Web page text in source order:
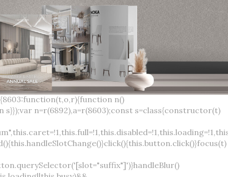
width) var(--sc-focus-ring-color-success)}.button.button--standard.button--success:active:not(.button--disabled){background-color:var(--sc-color-success-500);border-color:var(--sc-color-success-500);color:var(--sc-color-success-text)}.button.button--standard.button--info{background-color:var(--sc-color-info-500);border-color:var(--sc-color-info-500);color:var(--sc-color-info-text)}.button.button--standard.button--info:hover:not(.button--disabled){background-color:var(--sc-color-info-400);border-color:var(--sc-color-info-400);color:var(--sc-color-info-text)}.button.button--standard.button--info:focus:not(.button--disabled){background-color:var(--sc-color-info-400);border-color:var(--sc-color-info-400);color:var(--sc-color-info-text);box-shadow:0 0 0 var(--sc-focus-ring-width) var(--sc-focus-ring-color-info)}.button.button--standard.button--info:active:not(.button--disabled){background-color:var(--sc-color-info-500);border-color:var(--sc-color-info-500);color:var(--sc-color-info-text)}.button.button--standard.button--warning{background-color:var(--sc-color-warning-500);border-color:var(--sc-color-warning-500);color:var(--sc-color-warning-text)}.button.button--standard.button--warning:hover:not(.button--disabled){background-color:var(--sc-color-warning-400);border-color:var(--sc-color-warning-400);color:var(--sc-color-warning-text)}.button.button--standard.button--warning:focus:not(.button--disabled){background-color:var(--sc-color-warning-400);border-color:var(--sc-color-warning-400);color:var(--sc-color-warning-text);box-shadow:0 0 0 var(--sc-focus-ring-width) var(--sc-focus-ring-color-warning)}.button.button--standard.button--warning:active:not(.button--disabled){background-color:var(--sc-color-warning-500);border-color:var(--sc-color-warning-500);color:var(--sc-color-warning-text)}.button.button--standard.button--danger{background-color:var(--sc-color-danger-500);border-color:var(--sc-color-danger-500);color:var(--sc-color-danger-text)}.button.button--standard.button--danger:hover:not(.button--disabled){background-color:var(--sc-color-danger-400);border-color:var
×